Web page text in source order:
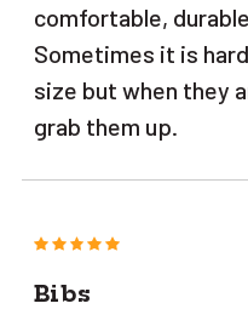
comfortable,
Sometimes it is
size but when they
grab them up.
5
Bibs